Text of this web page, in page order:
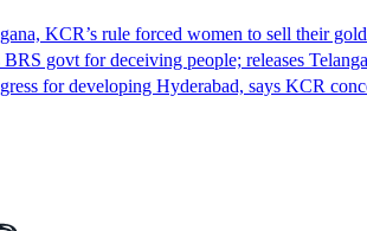
KCR’s rule forced women to sell their
govt for deceiving people; releases
for developing Hyderabad, says KCR